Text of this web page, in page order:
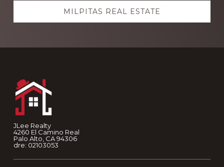
MILPITAS REAL ESTATE
JLee Realty
4260 El Camino Real
Palo Alto, CA 94306
dre: 02103053